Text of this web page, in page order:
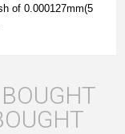
of 0.000127mm(5